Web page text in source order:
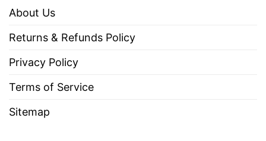
About Us
Returns & Refunds Policy
Privacy Policy
Terms of Service
Sitemap